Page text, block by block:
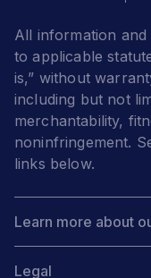
All information
to applicable
is,” without
including but not
merchantability,
noninfringement.
links below.
Learn more about
Legal